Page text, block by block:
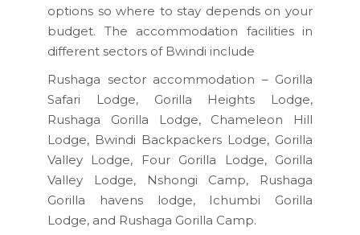
options so where to stay depends on your
budget. The accommodation facilities in
different sectors of Bwindi include
Rushaga sector accommodation – Gorilla
Safari Lodge, Gorilla Heights Lodge,
Rushaga Gorilla Lodge, Chameleon Hill
Lodge, Bwindi Backpackers Lodge, Gorilla
Valley Lodge, Four Gorilla Lodge, Gorilla
Valley Lodge, Nshongi Camp, Rushaga
Gorilla havens lodge, Ichumbi Gorilla
Lodge, and Rushaga Gorilla Camp.